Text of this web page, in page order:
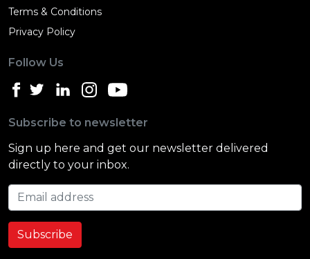
Terms & Conditions
Privacy Policy
Follow Us
Subscribe to newsletter
Sign up here and get our newsletter delivered
directly to your inbox.
Email address
Subscribe